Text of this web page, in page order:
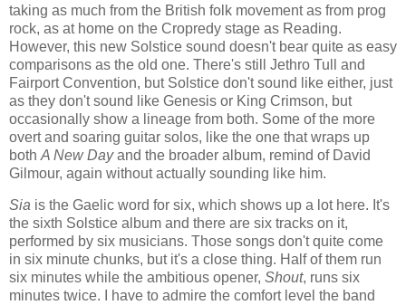
taking as much from the British folk movement as from prog
rock, as at home on the Cropredy stage as Reading.
However, this new Solstice sound doesn't bear quite as easy
comparisons as the old one. There's still Jethro Tull and
Fairport Convention, but Solstice don't sound like either, just
as they don't sound like Genesis or King Crimson, but
occasionally show a lineage from both. Some of the more
overt and soaring guitar solos, like the one that wraps up
both A New Dayand the broader album, remind of David
Gilmour, again without actually sounding like him.
Sia is the Gaelic word for six, which shows up a lot here. It's
the sixth Solstice album and there are six tracks on it,
performed by six musicians. Those songs don't quite come
in six minute chunks, but it's a close thing. Half of them run
six minutes while the ambitious opener, Shout, runs six
minutes twice. I have to admire the comfort level the band